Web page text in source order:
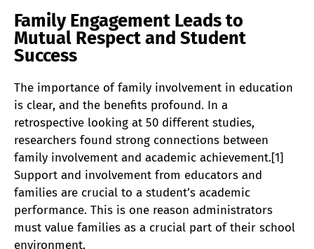
Family Engagement Leads to
Mutual Respect and Student
Success
The importance of family involvement in education
is clear, and the benefits profound. In a
retrospective looking at 50 different studies,
researchers found strong connections between
family involvement and academic achievement.[1]
Support and involvement from educators and
families are crucial to a student’s academic
performance. This is one reason administrators
must value families as a crucial part of their school
environment.